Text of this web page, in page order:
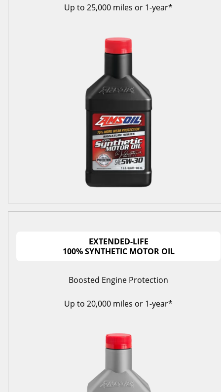
Up to 25,000 miles or 1-year*
EXTENDED-LIFE
100% SYNTHETIC MOTOR OIL
Boosted Engine Protection
Up to 20,000 miles or 1-year*